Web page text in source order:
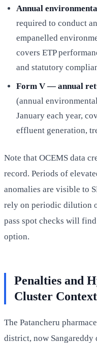
Annual
required to conduct
empanelled
covers ETP
and statutory
Form V — annual
(annual
January each year,
effluent generation,
Note that OCEMS data
record. Periods of
anomalies are visible to
rely on periodic dilution
pass spot checks will
option.
Penalties and
Cluster Context
The Patancheru
district, now Sangareddy